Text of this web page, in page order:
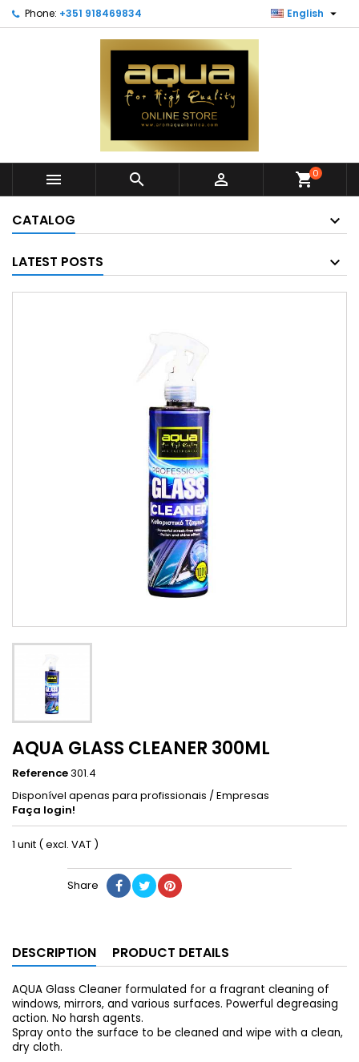
Phone: +351 918469834 English 
   shopping_cart0
CATALOG
LATEST POSTS
AQUA GLASS CLEANER 300ML
Reference301.4
Disponível apenas para profissionais / Empresas
Faça login!
1 unit ( excl. VAT )
Share
DESCRIPTION PRODUCT DETAILS
AQUA Glass Cleaner formulated for a fragrant cleaning of
windows, mirrors, and various surfaces. Powerful degreasing
action. No harsh agents.
Spray onto the surface to be cleaned and wipe with a clean,
dry cloth.